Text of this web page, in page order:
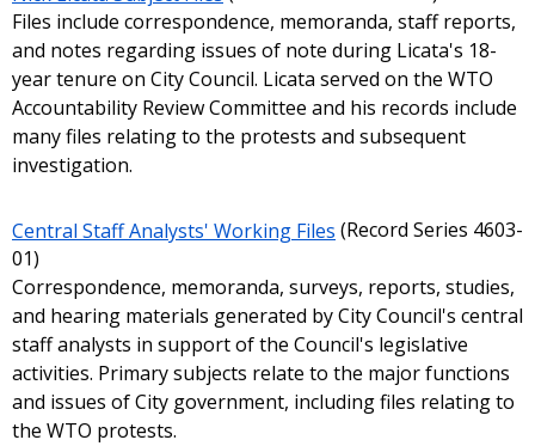
Files include correspondence, memoranda, staff reports,
and notes regarding issues of note during Licata's 18-
year tenure on City Council. Licata served on the WTO
Accountability Review Committee and his records include
many files relating to the protests and subsequent
investigation.
Central Staff Analysts' Working Files (Record Series 4603-
01)
Correspondence, memoranda, surveys, reports, studies,
and hearing materials generated by City Council's central
staff analysts in support of the Council's legislative
activities. Primary subjects relate to the major functions
and issues of City government, including files relating to
the WTO protests.